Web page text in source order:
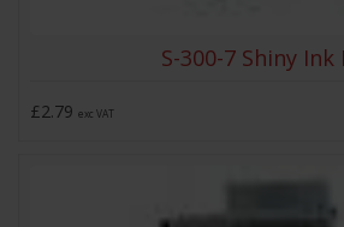
S-300-7 Shiny Ink
£2.79 exc VAT